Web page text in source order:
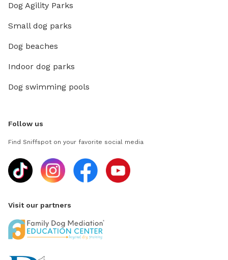
Dog Agility Parks
Small dog parks
Dog beaches
Indoor dog parks
Dog swimming pools
Follow us
Find Sniffspot on your favorite social media
Visit our partners